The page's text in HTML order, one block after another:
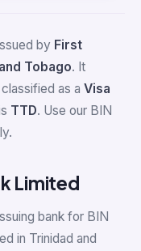
by First
Tobago. It
as a Visa
TTD. Use our BIN
Limited
bank for BIN
in Trinidad and